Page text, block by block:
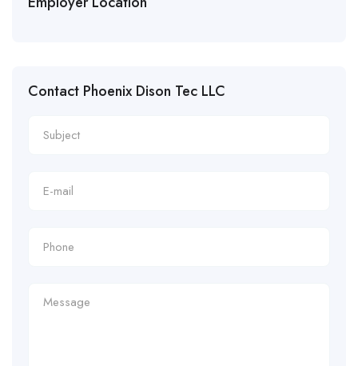
Contact Phoenix Dison Tec LLC